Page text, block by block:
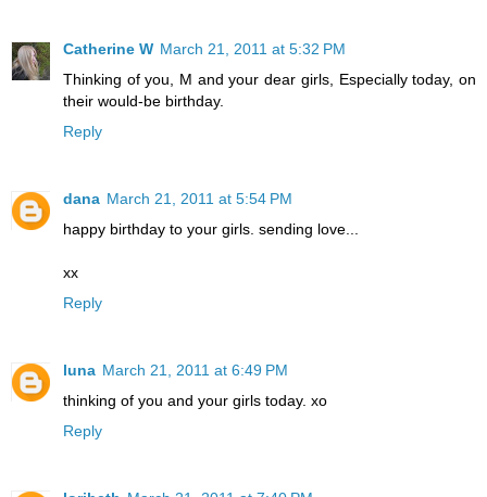
Catherine W March 21, 2011 at 5:32 PM
Thinking of you, M and your dear girls, Especially today, on
their would-be birthday.
Reply
dana March 21, 2011 at 5:54 PM
happy birthday to your girls. sending love...
xx
Reply
luna March 21, 2011 at 6:49 PM
thinking of you and your girls today. xo
Reply